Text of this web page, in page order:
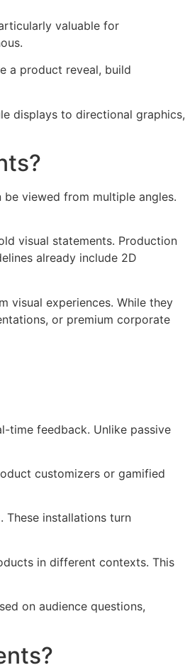
valuable for
a product reveal, build
displays to directional graphics,
viewed from multiple angles.
visual statements. Production
already include 2D
visual experiences. While they
or premium corporate
time feedback. Unlike passive
customizers or gamified
installations turn
in different contexts. This
on audience questions,